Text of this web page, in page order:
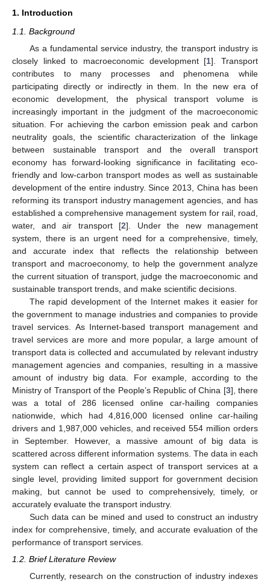
1. Introduction
1.1. Background
As a fundamental service industry, the transport industry is
closely linked to macroeconomic development [1]. Transport
contributes to many processes and phenomena while
participating directly or indirectly in them. In the new era of
economic development, the physical transport volume is
increasingly important in the judgment of the macroeconomic
situation. For achieving the carbon emission peak and carbon
neutrality goals, the scientific characterization of the linkage
between sustainable transport and the overall transport
economy has forward-looking significance in facilitating eco-
friendly and low-carbon transport modes as well as sustainable
development of the entire industry. Since 2013, China has been
reforming its transport industry management agencies, and has
established a comprehensive management system for rail, road,
water, and air transport [2]. Under the new management
system, there is an urgent need for a comprehensive, timely,
and accurate index that reflects the relationship between
transport and macroeconomy, to help the government analyze
the current situation of transport, judge the macroeconomic and
sustainable transport trends, and make scientific decisions.
The rapid development of the Internet makes it easier for
the government to manage industries and companies to provide
travel services. As Internet-based transport management and
travel services are more and more popular, a large amount of
transport data is collected and accumulated by relevant industry
management agencies and companies, resulting in a massive
amount of industry big data. For example, according to the
Ministry of Transport of the People’s Republic of China [3], there
was a total of 286 licensed online car-hailing companies
nationwide, which had 4,816,000 licensed online car-hailing
drivers and 1,987,000 vehicles, and received 554 million orders
in September. However, a massive amount of big data is
scattered across different information systems. The data in each
system can reflect a certain aspect of transport services at a
single level, providing limited support for government decision
making, but cannot be used to comprehensively, timely, or
accurately evaluate the transport industry.
Such data can be mined and used to construct an industry
index for comprehensive, timely, and accurate evaluation of the
performance of transport services.
1.2. Brief Literature Review
Currently, research on the construction of industry indexes